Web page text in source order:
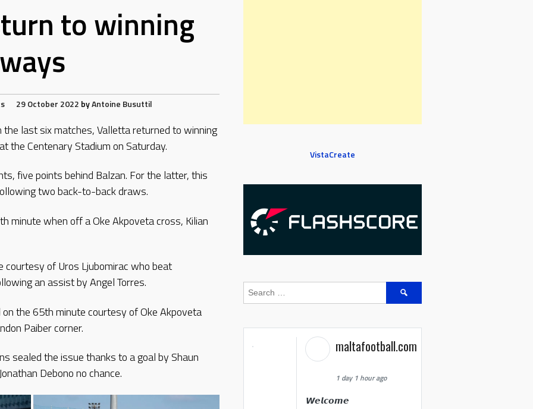
to winning
ways
29 October 2022 byAntoine Busuttil
last six matches, Valletta returned to winning
the Centenary Stadium on Saturday.
five points behind Balzan. For the latter, this
two back-to-back draws.
minute when off a Oke Akpoveta cross, Kilian
courtesy of Uros Ljubomirac who beat
an assist by Angel Torres.
the 65th minute courtesy of Oke Akpoveta
Paiber corner.
sealed the issue thanks to a goal by Shaun
Debono no chance.
VistaCreate
Search
maltafootball.com
1 day 1 hour ago
𝙒𝙚𝙡𝙘𝙤𝙢𝙚